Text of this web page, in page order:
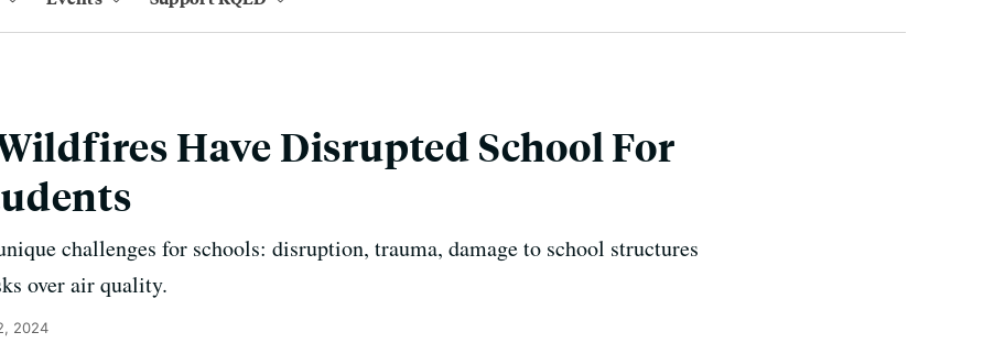
Have Disrupted School For
challenges for schools: disruption, trauma, damage to school structures
over air quality.
2024